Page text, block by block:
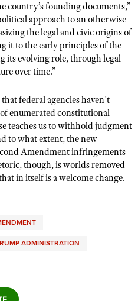
country’s founding documents,”
approach to an otherwise
the legal and civic origins of
it to the early principles of the
its evolving role, through legal
over time.”
federal agencies haven’t
enumerated constitutional
teaches us to withhold judgment
to what extent, the new
Amendment infringements
though, is worlds removed
in itself is a welcome change.
ADMINISTRATION